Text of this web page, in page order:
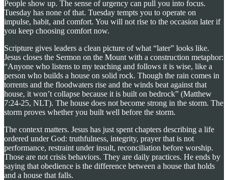
People show up. The sense of urgency can pull you into focus.
Tuesday has none of that. Tuesday tempts you to operate on
impulse, habit, and comfort. You will not rise to the occasion later if
you keep choosing comfort now.
Scripture gives leaders a clean picture of what “later” looks like.
Jesus closes the Sermon on the Mount with a construction metaphor:
“Anyone who listens to my teaching and follows it is wise, like a
person who builds a house on solid rock. Though the rain comes in
torrents and the floodwaters rise and the winds beat against that
house, it won’t collapse because it is built on bedrock” (Matthew
7:24-25, NLT). The house does not become strong in the storm. The
storm proves whether you built well before the storm.
The context matters. Jesus has just spent chapters describing a life
ordered under God: truthfulness, integrity, prayer that is not
performance, restraint under insult, reconciliation before worship.
Those are not crisis behaviors. They are daily practices. He ends by
saying that obedience is the difference between a house that holds
and a house that falls.